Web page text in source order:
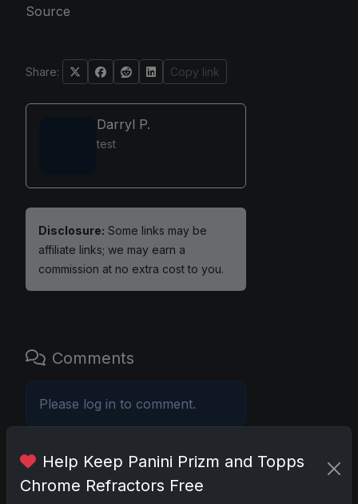
Source
Share: Copy link
Darryl P.
test
Disclosure: Some links may be
affiliate links; we may earn a
commission at no extra cost to you.
Comments
Please log in to comment.
No comments yet.
Help Keep Panini Prizm and Topps
Chrome Refractors Free